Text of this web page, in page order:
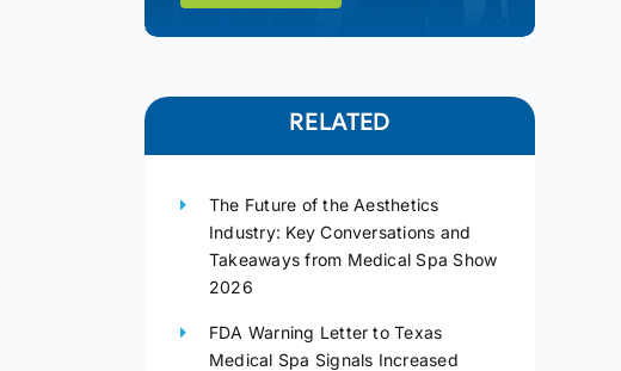
RELATED
The Future of the Aesthetics
Industry: Key Conversations and
Takeaways from Medical Spa Show
2026
FDA Warning Letter to Texas
Medical Spa Signals Increased